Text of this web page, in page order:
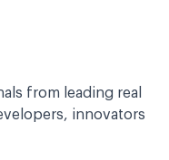
from leading real
innovators